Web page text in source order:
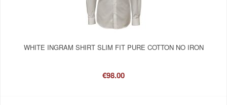
WHITE INGRAM SHIRT SLIM FIT PURE COTTON NO IRON
€98.00